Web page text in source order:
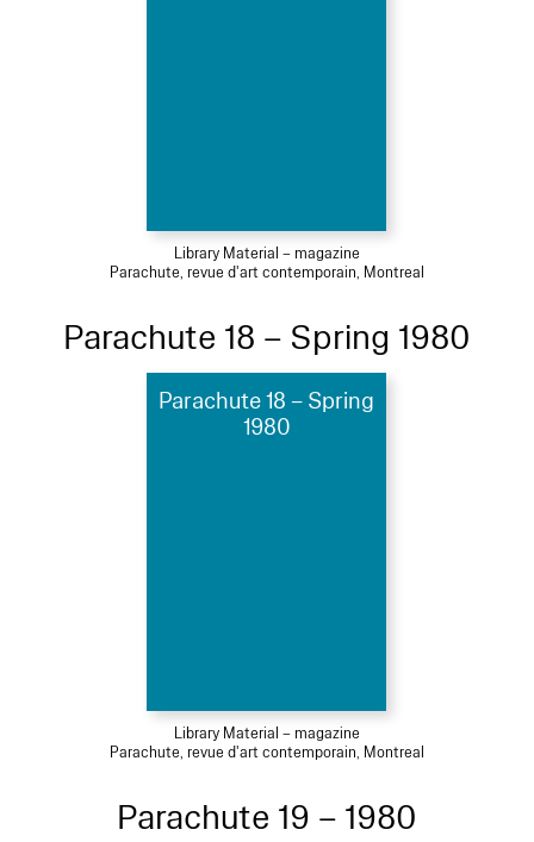
Library Material – magazine
Parachute, revue d'art contemporain, Montreal
Parachute 18 – Spring 1980
Parachute 18 – Spring
1980
Library Material – magazine
Parachute, revue d'art contemporain, Montreal
Parachute 19 – 1980